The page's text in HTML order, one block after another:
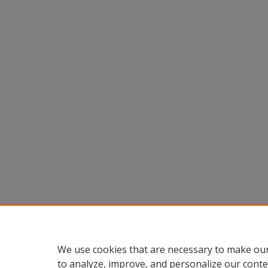
We use cookies that are necessary to make
to analyze, improve, and personalize our